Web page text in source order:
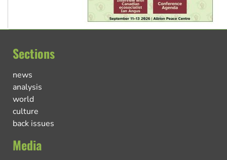
Sections
news
analysis
world
culture
back issues
Media